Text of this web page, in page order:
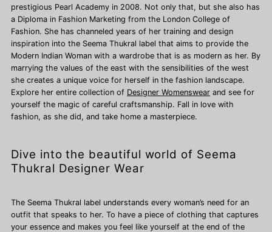
prestigious Pearl Academy in 2008. Not only that, but she also has
a Diploma in Fashion Marketing from the London College of
Fashion. She has channeled years of her training and design
inspiration into the Seema Thukral label that aims to provide the
Modern Indian Woman with a wardrobe that is as modern as her. By
marrying the values of the east with the sensibilities of the west
she creates a unique voice for herself in the fashion landscape.
Explore her entire collection of Designer Womenswear and see for
yourself the magic of careful craftsmanship. Fall in love with
fashion, as she did, and take home a masterpiece.
Dive into the beautiful world of Seema
Thukral Designer Wear
The Seema Thukral label understands every woman’s need for an
outfit that speaks to her. To have a piece of clothing that captures
your essence and makes you feel like yourself at the end of the